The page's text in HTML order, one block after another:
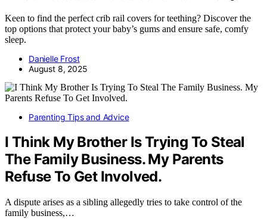
Keen to find the perfect crib rail covers for teething? Discover the
top options that protect your baby’s gums and ensure safe, comfy
sleep.
Danielle Frost
August 8, 2025
Parenting Tips and Advice
I Think My Brother Is Trying To Steal
The Family Business. My Parents
Refuse To Get Involved.
A dispute arises as a sibling allegedly tries to take control of the
family business,…